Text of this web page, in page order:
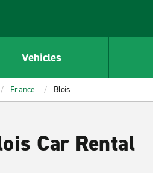
Vehicles
France Blois
Car Rental